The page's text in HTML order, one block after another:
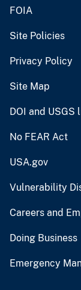
FOIA
Site Policies
Privacy Policy
Site Map
DOI and
No FEAR Act
USA.gov
Vulnerability
Careers and
Doing Business
Emergency